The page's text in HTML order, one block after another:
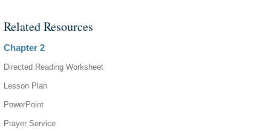
Related Resources
Chapter 2
Directed Reading Worksheet
Lesson Plan
PowerPoint
Prayer Service